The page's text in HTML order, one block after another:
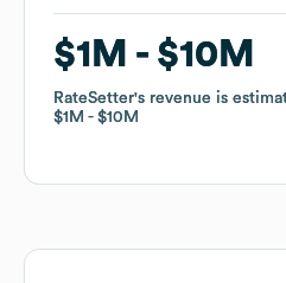
$1M $10M
RateSetter's revenue is
$1M
$10M
$1M $10M
RateSetter's revenue is
$1M
$10M